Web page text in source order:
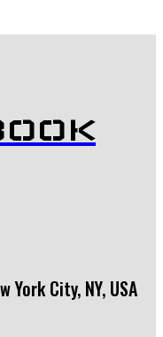
York City, NY, USA